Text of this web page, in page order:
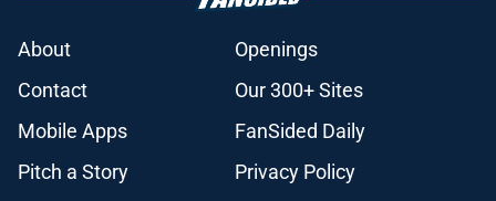
About
Openings
Contact
Our 300+ Sites
Mobile Apps
FanSided Daily
Pitch a Story
Privacy Policy